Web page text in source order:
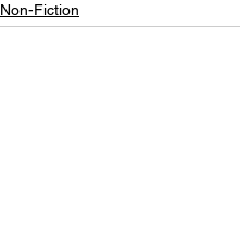
Non-Fiction